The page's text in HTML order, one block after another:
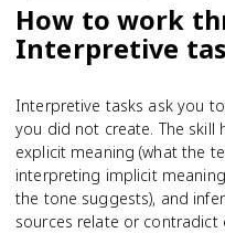
How to work
Interpretive
Interpretive tasks ask you
you did not create. The skill
explicit meaning (what the
interpreting implicit
the tone suggests), and
sources relate or contradict